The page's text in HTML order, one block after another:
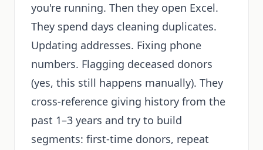
you're running. Then they open Excel.
They spend days cleaning duplicates.
Updating addresses. Fixing phone
numbers. Flagging deceased donors
(yes, this still happens manually). They
cross-reference giving history from the
past 1–3 years and try to build
segments: first-time donors, repeat